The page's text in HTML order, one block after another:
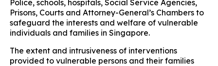
Police, schools, hospitals, Social Service Agencies,
Prisons, Courts and Attorney-General’s Chambers to
safeguard the interests and welfare of vulnerable
individuals and families in Singapore.
The extent and intrusiveness of interventions
provided to vulnerable persons and their families